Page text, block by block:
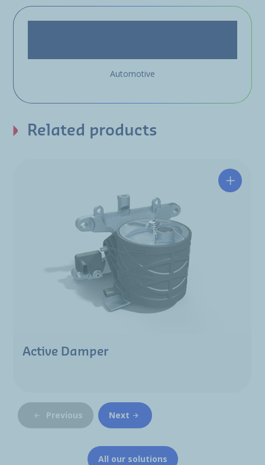
Automotive
Related products
Active Damper
Previous Next
All our solutions